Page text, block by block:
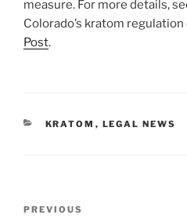
measure. For more details,
Colorado’s kratom
Post.
CATEGORIES
KRATOM , LEGAL NEWS
Previous
PREVIOUS